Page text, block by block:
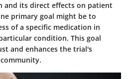
its direct effects on patient
primary goal might be to
of a specific medication in
condition. This goal
and enhances the trial's